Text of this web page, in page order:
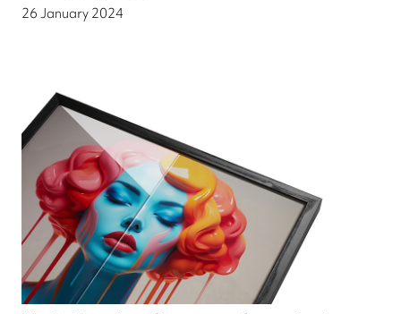
26 January 2024